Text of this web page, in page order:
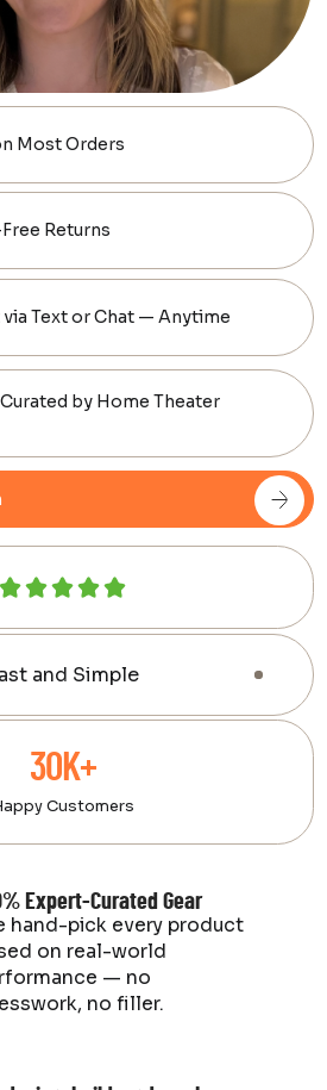
Most Orders
Returns
Text or Chat — Anytime
by Home Theater
and Simple
30K+
Customers
Expert-Curated Gear
hand-pick every product
on real-world
— no
no filler.